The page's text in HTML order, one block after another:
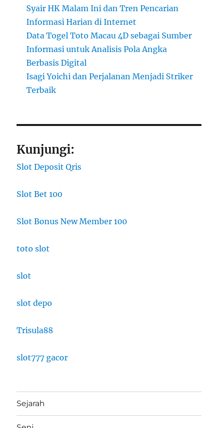
Syair HK Malam Ini dan Tren Pencarian
Informasi Harian di Internet
Data Togel Toto Macau 4D sebagai Sumber
Informasi untuk Analisis Pola Angka
Berbasis Digital
Isagi Yoichi dan Perjalanan Menjadi Striker
Terbaik
Kunjungi:
Slot Deposit Qris
Slot Bet 100
Slot Bonus New Member 100
toto slot
slot
slot depo
Trisula88
slot777 gacor
Sejarah